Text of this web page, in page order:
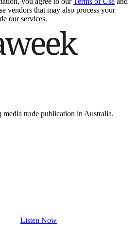
vendors that may also process your
our services.
trade publication in Australia.
Listen Now